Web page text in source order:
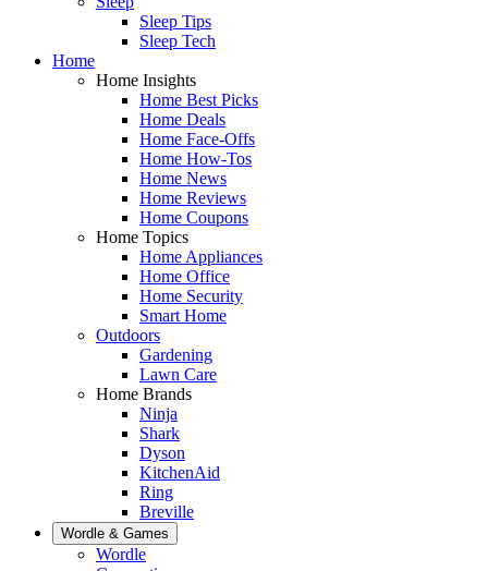
Sleep Tips
Sleep Tech
Home
Home Insights
Home Best Picks
Home Deals
Home Face-Offs
Home How-Tos
Home News
Home Reviews
Home Coupons
Home Topics
Home Appliances
Home Office
Home Security
Smart Home
Outdoors
Gardening
Lawn Care
Home Brands
Ninja
Shark
Dyson
KitchenAid
Ring
Breville
Wordle & Games
Wordle